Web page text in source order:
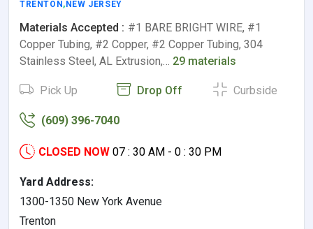
TRENTON , NEW JERSEY
Materials Accepted : #1 BARE BRIGHT WIRE, #1
Copper Tubing, #2 Copper, #2 Copper Tubing, 304
Stainless Steel, AL Extrusion,… 29 materials
Pick Up Drop Off Curbside
(609) 396-7040
CLOSED NOW 07 : 30 AM - 0 : 30 PM
Yard Address:
1300-1350 New York Avenue
Trenton